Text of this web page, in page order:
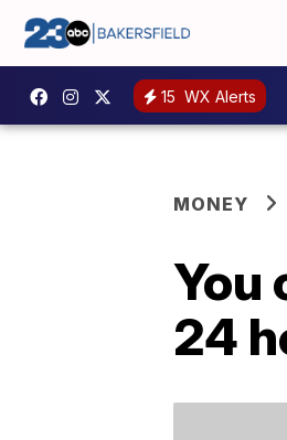
15 WX Alerts
MONEY
You
24